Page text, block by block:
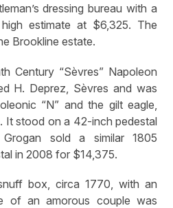
dressing bureau with a
estimate at $6,325. The
Brookline estate.
Century “Sèvres” Napoleon
H. Deprez, Sèvres and was
“N” and the gilt eagle,
It stood on a 42-inch pedestal
sold a similar 1805
in 2008 for $14,375.
box, circa 1770, with an
of an amorous couple was